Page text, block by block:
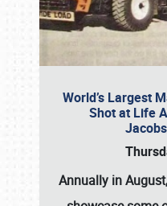
World’s Largest
Shot at Life
Annually in